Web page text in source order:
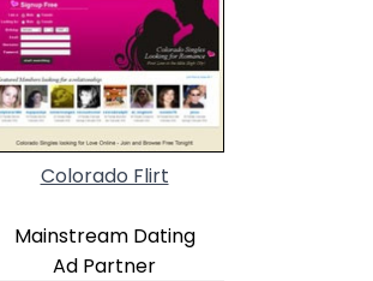
Colorado Flirt
Mainstream Dating
Ad Partner